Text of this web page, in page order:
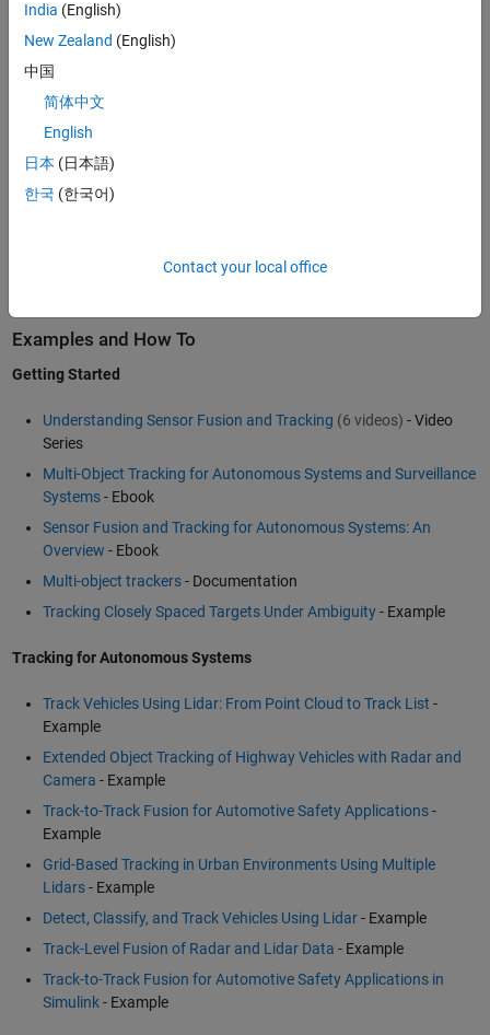
With MATLAB®and
track objects with data from real-world sensors, including active and
passive radar, sonar, lidar, EO/IR, IMU, and GPS. You can also
under different scenarios. The toolbox includes a library of multi-
object trackers and estimation filters that you can further customize
for your application. You can also generate C code with
on your prototype system.
™ for use with MATLAB.
Examples and How To
Getting Started
Understanding Sensor Fusion and Tracking (6 videos) - Video
Series
Multi-Object Tracking for Autonomous Systems and Surveillance
Systems- Ebook
Sensor Fusion and Tracking for Autonomous Systems: An
Overview - Ebook
Multi-object trackers- Documentation
Tracking Closely Spaced Targets Under Ambiguity- Example
Tracking for Autonomous Systems
Track Vehicles Using Lidar: From Point Cloud to Track List -
Example
Extended Object Tracking of Highway Vehicles with Radar and
Camera - Example
Track-to-Track Fusion for Automotive Safety Applications-
Example
Grid-Based Tracking in Urban Environments Using Multiple
Lidars- Example
Detect, Classify, and Track Vehicles Using Lidar- Example
Track-Level Fusion of Radar and Lidar Data - Example
Track-to-Track Fusion for Automotive Safety Applications in
Simulink- Example
India (English)
New Zealand (English)
中国
简体中文
English
日本 (日本語)
한국 (한국어)
Contact your local office